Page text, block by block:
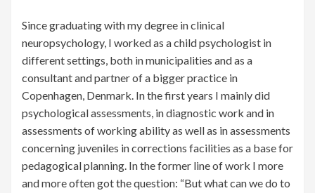
Since graduating with my degree in clinical
neuropsychology, I worked as a child psychologist in
different settings, both in municipalities and as a
consultant and partner of a bigger practice in
Copenhagen, Denmark. In the first years I mainly did
psychological assessments, in diagnostic work and in
assessments of working ability as well as in assessments
concerning juveniles in corrections facilities as a base for
pedagogical planning. In the former line of work I more
and more often got the question: “But what can we do to